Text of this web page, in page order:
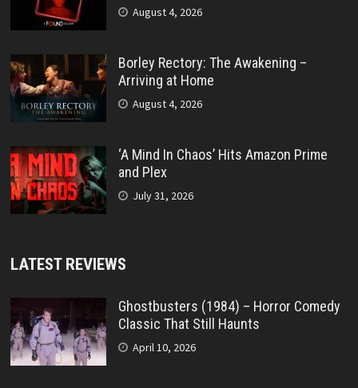
August 4, 2026
Borley Rectory: The Awakening –
Arriving at Home
August 4, 2026
‘A Mind In Chaos’ Hits Amazon Prime
and Plex
July 31, 2026
LATEST REVIEWS
Ghostbusters (1984) – Horror Comedy
Classic That Still Haunts
April 10, 2026